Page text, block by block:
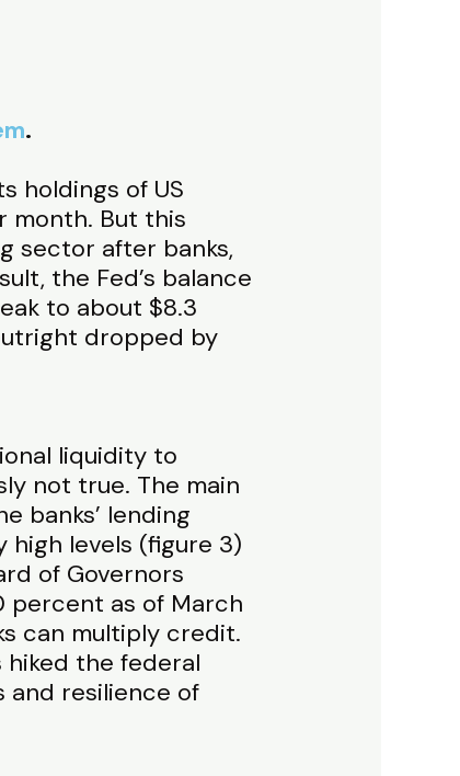
.
holdings of US
month. But this
sector after banks,
the Fed’s balance
to about $8.3
dropped by
liquidity to
not true. The main
banks’ lending
levels (figure 3)
of Governors
as of March
can multiply credit.
hiked the federal
and resilience of